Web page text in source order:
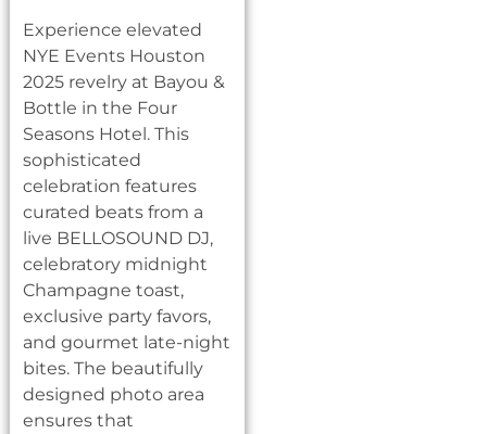
Experience elevated
NYE Events Houston
2025 revelry at Bayou &
Bottle in the Four
Seasons Hotel. This
sophisticated
celebration features
curated beats from a
live BELLOSOUND DJ,
celebratory midnight
Champagne toast,
exclusive party favors,
and gourmet late-night
bites. The beautifully
designed photo area
ensures that